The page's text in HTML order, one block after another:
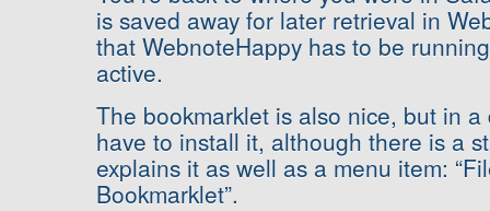
is saved away for later retrieval in
that WebnoteHappy has to be
active.
The bookmarklet is also nice, but in a
have to install it, although there is a
explains it as well as a menu item:
Bookmarklet”.